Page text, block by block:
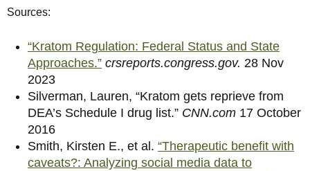
Sources:
“Kratom Regulation: Federal Status and State
Approaches.” crsreports.congress.gov. 28 Nov
2023
Silverman, Lauren, “Kratom gets reprieve from
DEA’s Schedule I drug list.” CNN.com 17 October
2016
Smith, Kirsten E., et al. “Therapeutic benefit with
caveats?: Analyzing social media data to